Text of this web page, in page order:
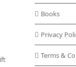
Books
Privacy
Terms &